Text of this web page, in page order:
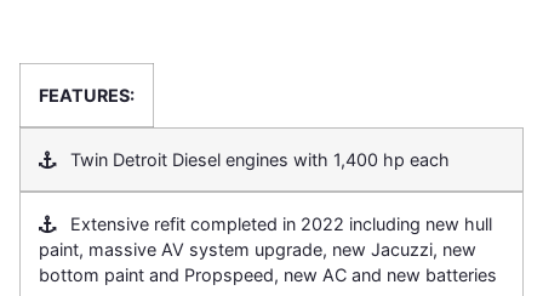
FEATURES:
Twin Detroit Diesel engines with 1,400 hp each
Extensive refit completed in 2022 including new hull
paint, massive AV system upgrade, new Jacuzzi, new
bottom paint and Propspeed, new AC and new batteries